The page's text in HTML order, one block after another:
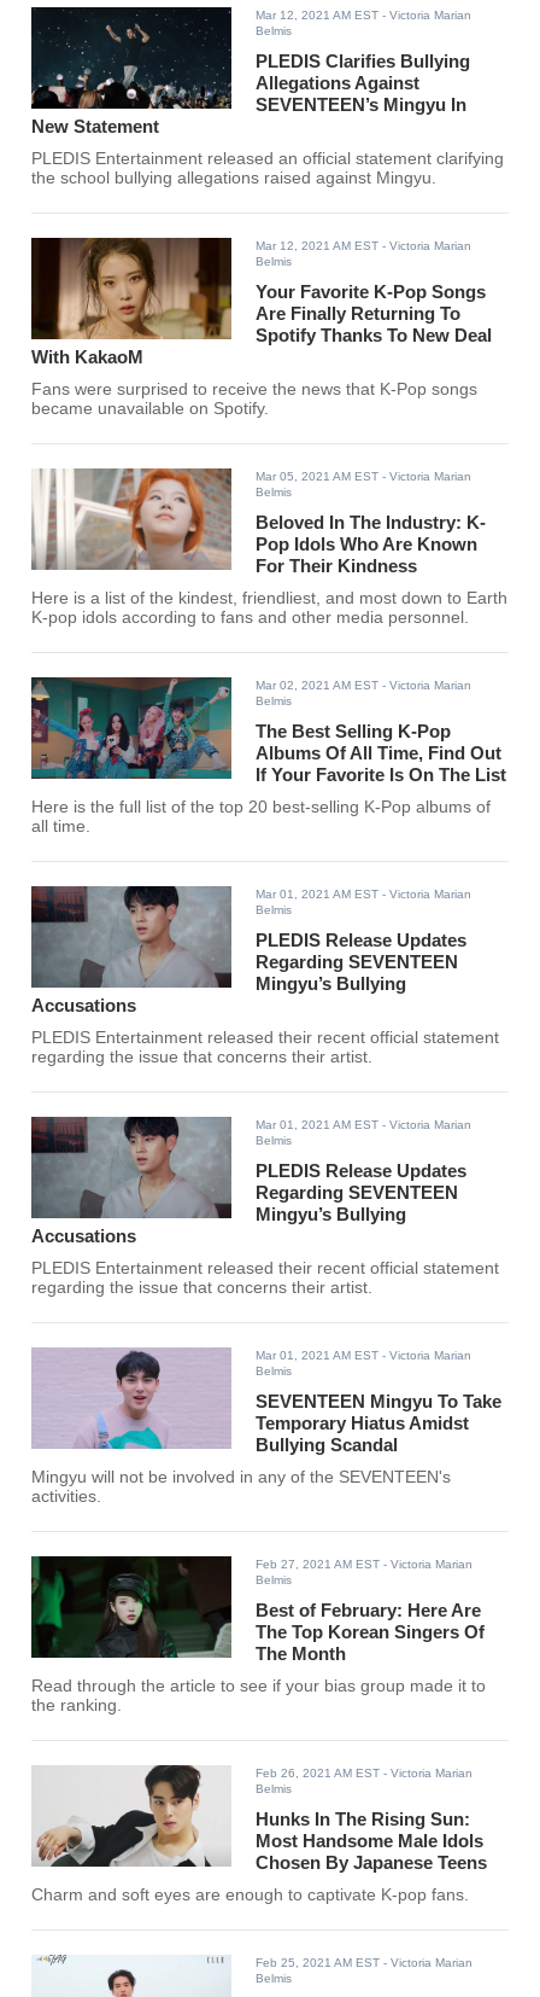
Mar 12, 2021 AM EST - Victoria Marian
Belmis
PLEDIS Clarifies Bullying
Allegations Against
SEVENTEEN’s Mingyu In
New Statement
PLEDIS Entertainment released an official statement clarifying
the school bullying allegations raised against Mingyu.
Mar 12, 2021 AM EST - Victoria Marian
Belmis
Your Favorite K-Pop Songs
Are Finally Returning To
Spotify Thanks To New Deal
With KakaoM
Fans were surprised to receive the news that K-Pop songs
became unavailable on Spotify.
Mar 05, 2021 AM EST - Victoria Marian
Belmis
Beloved In The Industry: K-
Pop Idols Who Are Known
For Their Kindness
Here is a list of the kindest, friendliest, and most down to Earth
K-pop idols according to fans and other media personnel.
Mar 02, 2021 AM EST - Victoria Marian
Belmis
The Best Selling K-Pop
Albums Of All Time, Find Out
If Your Favorite Is On The List
Here is the full list of the top 20 best-selling K-Pop albums of
all time.
Mar 01, 2021 AM EST - Victoria Marian
Belmis
PLEDIS Release Updates
Regarding SEVENTEEN
Mingyu’s Bullying
Accusations
PLEDIS Entertainment released their recent official statement
regarding the issue that concerns their artist.
Mar 01, 2021 AM EST - Victoria Marian
Belmis
PLEDIS Release Updates
Regarding SEVENTEEN
Mingyu’s Bullying
Accusations
PLEDIS Entertainment released their recent official statement
regarding the issue that concerns their artist.
Mar 01, 2021 AM EST - Victoria Marian
Belmis
SEVENTEEN Mingyu To Take
Temporary Hiatus Amidst
Bullying Scandal
Mingyu will not be involved in any of the SEVENTEEN's
activities.
Feb 27, 2021 AM EST - Victoria Marian
Belmis
Best of February: Here Are
The Top Korean Singers Of
The Month
Read through the article to see if your bias group made it to
the ranking.
Feb 26, 2021 AM EST - Victoria Marian
Belmis
Hunks In The Rising Sun:
Most Handsome Male Idols
Chosen By Japanese Teens
Charm and soft eyes are enough to captivate K-pop fans.
Feb 25, 2021 AM EST - Victoria Marian
Belmis